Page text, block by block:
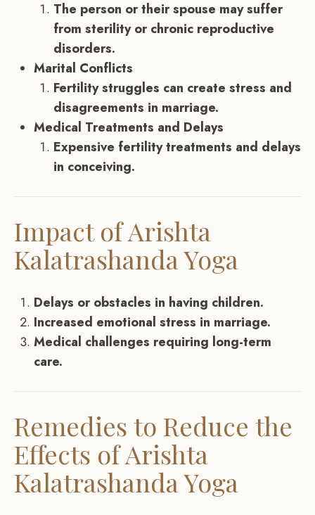
The person or their spouse may suffer
from sterility or chronic reproductive
disorders.
Marital Conflicts
Fertility struggles can create stress and
disagreements in marriage.
Medical Treatments and Delays
Expensive fertility treatments and delays
in conceiving.
Impact of Arishta
Kalatrashanda Yoga
Delays or obstacles in having children.
Increased emotional stress in marriage.
Medical challenges requiring long-term
care.
Remedies to Reduce the
Effects of Arishta
Kalatrashanda Yoga